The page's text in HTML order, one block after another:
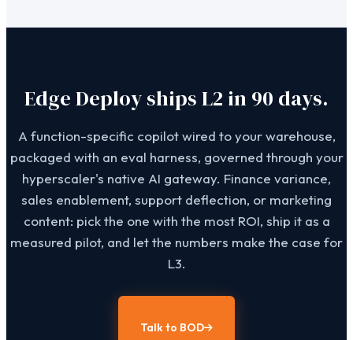
Edge Deploy ships L2 in 90 days.
A function-specific copilot wired to your warehouse,
packaged with an eval harness, governed through your
hyperscaler's native AI gateway. Finance variance,
sales enablement, support deflection, or marketing
content: pick the one with the most ROI, ship it as a
measured pilot, and let the numbers make the case for
L3.
Talk to BOD